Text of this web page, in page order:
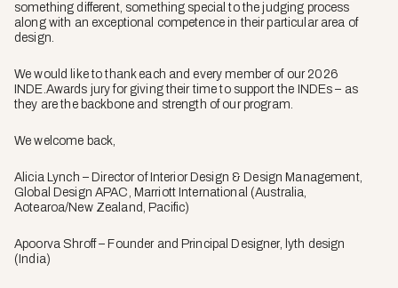
something different, something special to the judging process
along with an exceptional competence in their particular area of
design.
We would like to thank each and every member of our 2026
INDE.Awards jury for giving their time to support the INDEs – as
they are the backbone and strength of our program.
We welcome back,
Alicia Lynch – Director of Interior Design & Design Management,
Global Design APAC, Marriott International (Australia,
Aotearoa/New Zealand, Pacific)
Apoorva Shroff – Founder and Principal Designer, lyth design
(India)